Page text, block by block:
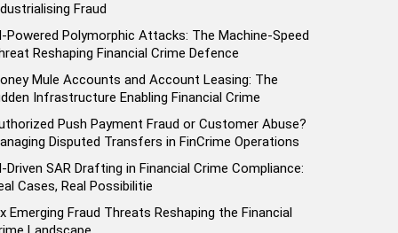
Fraud
Powered Polymorphic Attacks: The Machine-Speed
Reshaping Financial Crime Defence
Mule Accounts and Account Leasing: The
Infrastructure Enabling Financial Crime
Push Payment Fraud or Customer Abuse?
Disputed Transfers in FinCrime Operations
Driven SAR Drafting in Financial Crime Compliance:
Cases, Real Possibilitie
Emerging Fraud Threats Reshaping the Financial